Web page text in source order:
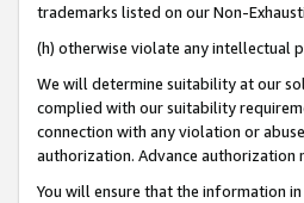
trademarks listed on our Non-
(h) otherwise violate any intellectual
We will determine suitability at our
complied with our suitability
connection with any violation or
authorization. Advance authorization
You will ensure that the information